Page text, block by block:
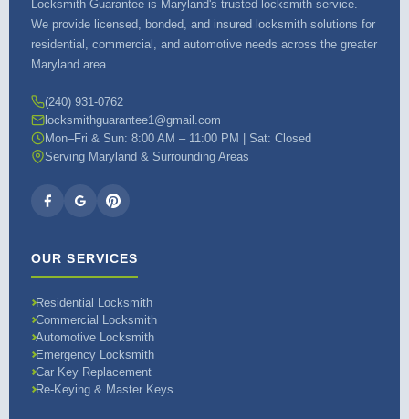
Locksmith Guarantee is Maryland's trusted locksmith service.
We provide licensed, bonded, and insured locksmith solutions for
residential, commercial, and automotive needs across the greater
Maryland area.
(240) 931-0762
locksmithguarantee1@gmail.com
Mon–Fri & Sun: 8:00 AM – 11:00 PM | Sat: Closed
Serving Maryland & Surrounding Areas
OUR SERVICES
Residential Locksmith
Commercial Locksmith
Automotive Locksmith
Emergency Locksmith
Car Key Replacement
Re-Keying & Master Keys